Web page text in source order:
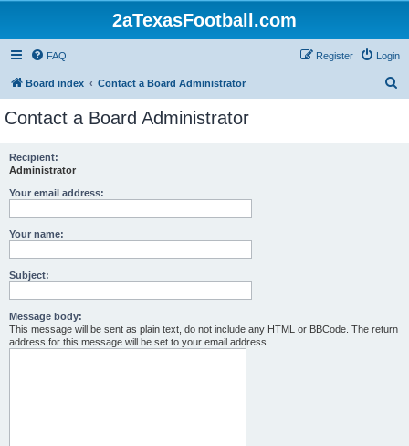
2aTexasFootball.com
FAQ Login
Register
Board index Contact a Board Administrator
Contact a Board Administrator
Recipient:
Administrator
Your email address:
Your name:
Subject:
Message body:
This message will be sent as plain text, do not include any HTML or BBCode. The return
address for this message will be set to your email address.